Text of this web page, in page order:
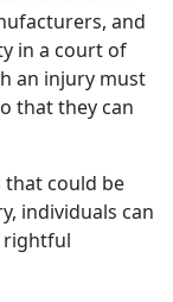
and
in a court of
an injury must
that they can
could be
individuals can
rightful